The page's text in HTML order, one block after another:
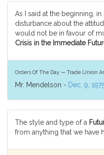
As I said at the beginning,
disturbance about the
would not be in favour of
Crisis in the Immediate
Orders Of The Day — Trade Union
Mr. Mendelson - Dec. 9,
The style and type of a
from anything that we have